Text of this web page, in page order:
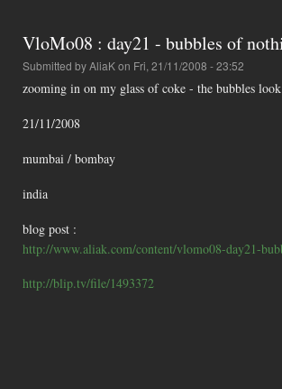
VloMo08 : day21 - bubbles of
Submitted byAliaKon Fri, 21/11/2008 - 23:52
zooming in on my glass of coke - the bubbles
21/11/2008
mumbai / bombay
india
blog post :
http://www.aliak.com/content/vlomo08-day21-
http://blip.tv/file/1493372